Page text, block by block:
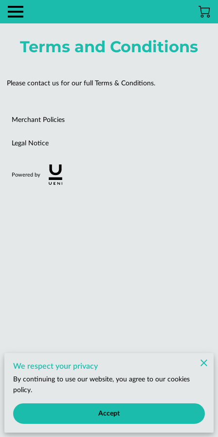
Terms and Conditions
Please contact us for our full Terms & Conditions.
Merchant Policies
Legal Notice
Powered by
We respect your privacy
By continuing to use our website, you agree to our cookies
policy.
Accept